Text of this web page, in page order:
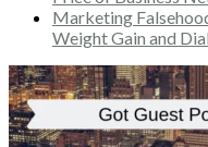
Marketing
Weight Gain and